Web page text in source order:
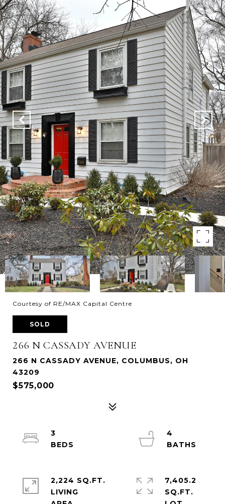
Courtesy of RE/MAX Capital Centre
SOLD
266 N CASSADY AVENUE
266 N CASSADY AVENUE, COLUMBUS, OH
43209
$575,000
3
4
2,224 SQ.FT.
LIVING
7,405.2
SQ.FT.